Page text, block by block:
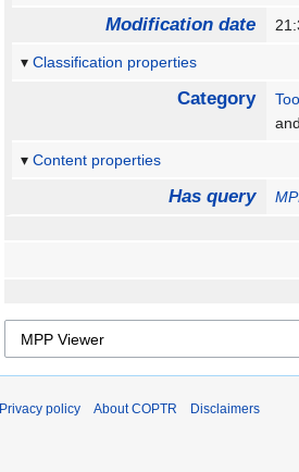
Modification date
Classification properties
Category
Content properties
Has query
Privacy policy About COPTR Disclaimers